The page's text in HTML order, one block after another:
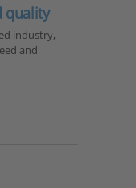
quality
industry,
and